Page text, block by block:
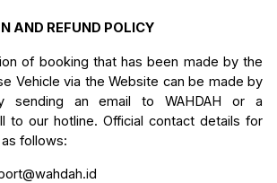
AND REFUND POLICY
of booking that has been made by the
Vehicle via the Website can be made by
sending an email to WAHDAH or a
to our hotline. Official contact details for
as follows: